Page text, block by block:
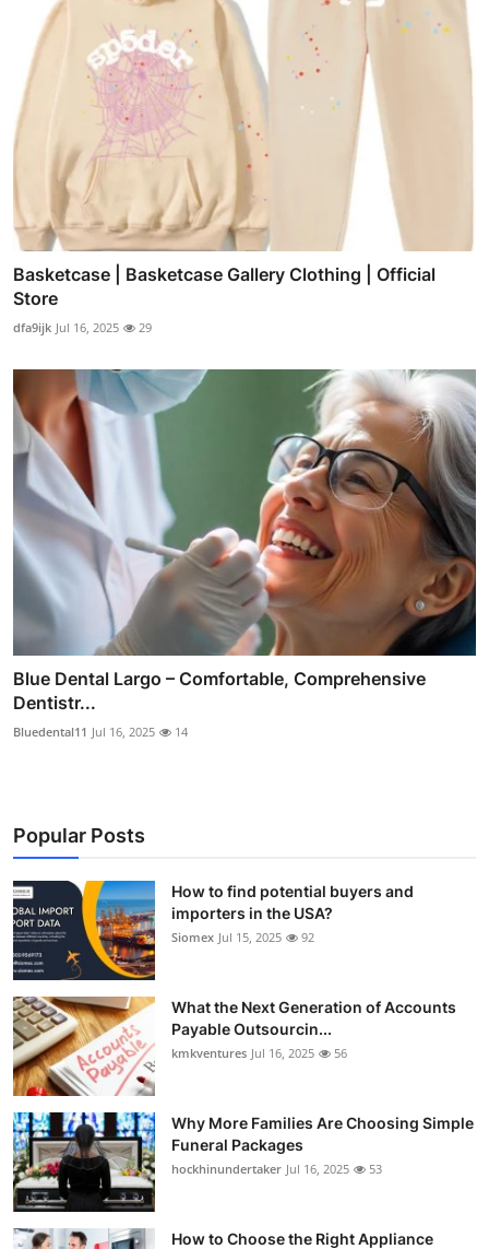
Basketcase | Basketcase Gallery Clothing | Official
Store
dfa9ijk Jul 16, 2025 29
Blue Dental Largo – Comfortable, Comprehensive
Dentistr...
Bluedental11 Jul 16, 2025 14
Popular Posts
How to find potential buyers and
importers in the USA?
Siomex Jul 15, 2025 92
What the Next Generation of Accounts
Payable Outsourcin...
kmkventures Jul 16, 2025 56
Why More Families Are Choosing Simple
Funeral Packages
hockhinundertaker Jul 16, 2025 53
How to Choose the Right Appliance